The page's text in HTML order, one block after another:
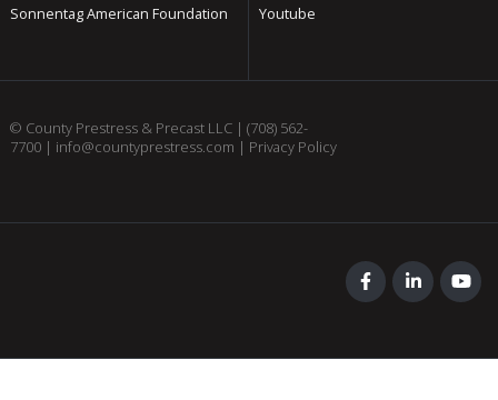
Sonnentag American Foundation
Youtube
© County Prestress & Precast LLC | (708) 562-
7700| info@countyprestress.com | Privacy Policy